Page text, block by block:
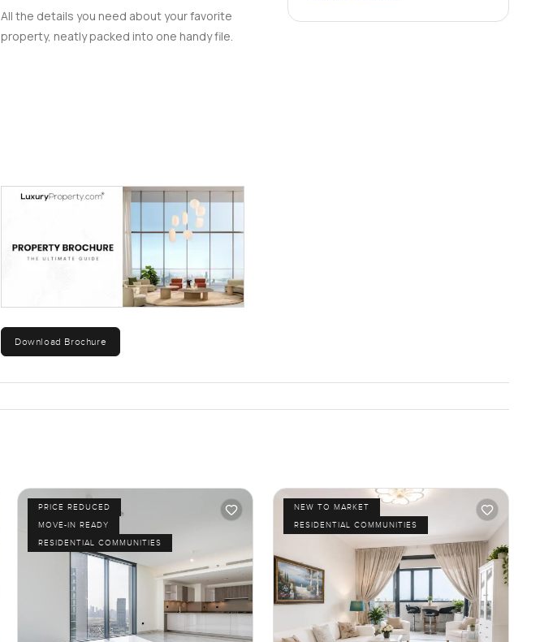
All the details you need about your favorite
property, neatly packed into one handy file.
Download Brochure
PRICE REDUCED
MOVE-IN READY
RESIDENTIAL COMMUNITIES
NEW TO MARKET
RESIDENTIAL COMMUNITIES